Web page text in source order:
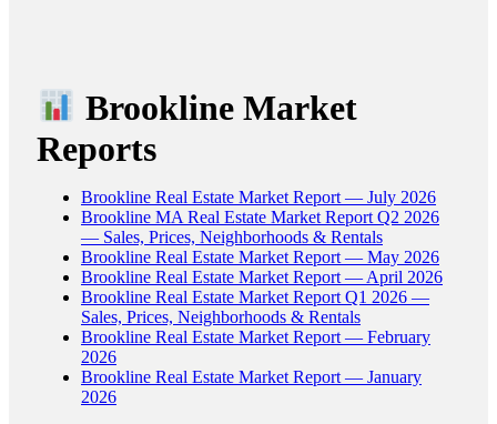
Brookline Market
Reports
Brookline Real Estate Market Report — July 2026
Brookline MA Real Estate Market Report Q2 2026
— Sales, Prices, Neighborhoods & Rentals
Brookline Real Estate Market Report — May 2026
Brookline Real Estate Market Report — April 2026
Brookline Real Estate Market Report Q1 2026 —
Sales, Prices, Neighborhoods & Rentals
Brookline Real Estate Market Report — February
2026
Brookline Real Estate Market Report — January
2026